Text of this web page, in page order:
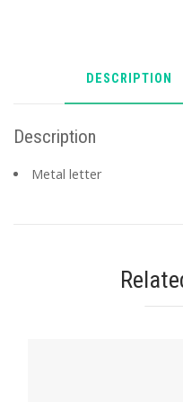
DESCRIPTION
Description
Metal letter